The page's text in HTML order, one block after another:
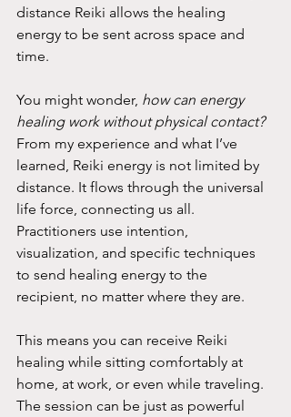
distance Reiki allows the healing
energy to be sent across space and
time.
You might wonder, how can energy
healing work without physical contact?
From my experience and what I’ve
learned, Reiki energy is not limited by
distance. It flows through the universal
life force, connecting us all.
Practitioners use intention,
visualization, and specific techniques
to send healing energy to the
recipient, no matter where they are.
This means you can receive Reiki
healing while sitting comfortably at
home, at work, or even while traveling.
The session can be just as powerful